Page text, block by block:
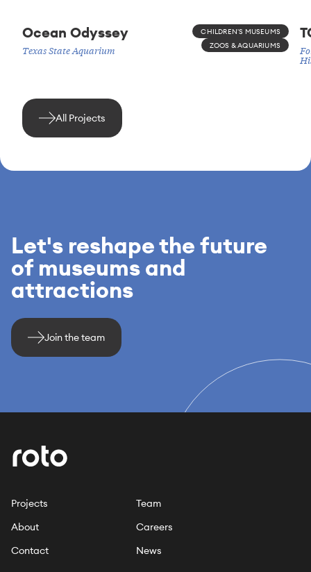
Ocean Odyssey
Texas State Aquarium
CHILDREN'S MUSEUMS
ZOOS & AQUARIUMS
All Projects
Let's reshape the future
of museums and
attractions
Join the team
Projects
About
Contact
Team
Careers
News